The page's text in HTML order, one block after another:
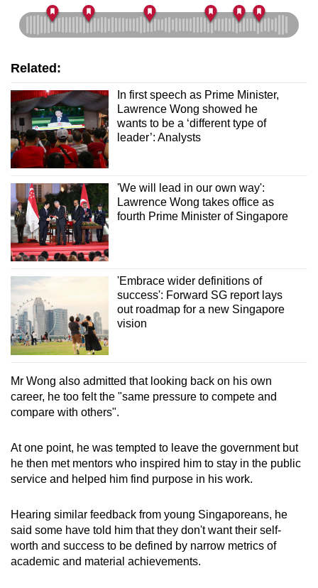
Related:
In first speech as Prime Minister,
Lawrence Wong showed he
wants to be a ‘different type of
leader’: Analysts
'We will lead in our own way':
Lawrence Wong takes office as
fourth Prime Minister of Singapore
'Embrace wider definitions of
success': Forward SG report lays
out roadmap for a new Singapore
vision
Mr Wong also admitted that looking back on his own
career, he too felt the "same pressure to compete and
compare with others".
At one point, he was tempted to leave the government but
he then met mentors who inspired him to stay in the public
service and helped him find purpose in his work.
Hearing similar feedback from young Singaporeans, he
said some have told him that they don't want their self-
worth and success to be defined by narrow metrics of
academic and material achievements.